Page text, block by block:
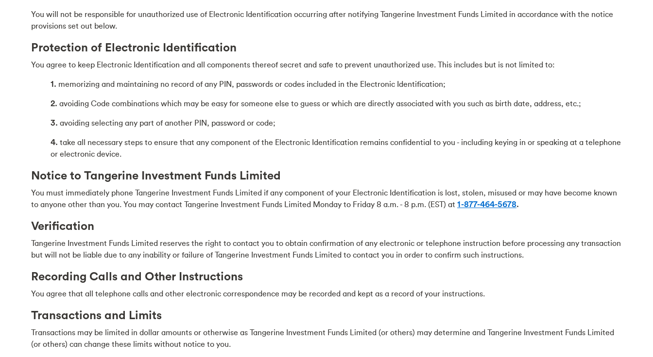
You will not be responsible for unauthorized use of Electronic Identification occurring after notifying Tangerine Investment Funds Limited in accordance with the notice
provisions set out below.
Protection of Electronic Identification
You agree to keep Electronic Identification and all components thereof secret and safe to prevent unauthorized use. This includes but is not limited to:
1. memorizing and maintaining no record of any PIN, passwords or codes included in the Electronic Identification;
2. avoiding Code combinations which may be easy for someone else to guess or which are directly associated with you such as birth date, address, etc.;
3. avoiding selecting any part of another PIN, password or code;
4. take all necessary steps to ensure that any component of the Electronic Identification remains confidential to you - including keying in or speaking at a telephone
or electronic device.
Notice to Tangerine Investment Funds Limited
You must immediately phone Tangerine Investment Funds Limited if any component of your Electronic Identification is lost, stolen, misused or may have become known
to anyone other than you. You may contact Tangerine Investment Funds Limited Monday to Friday 8 a.m. - 8 p.m. (EST) at 1-877-464-5678.
Verification
Tangerine Investment Funds Limited reserves the right to contact you to obtain confirmation of any electronic or telephone instruction before processing any transaction
but will not be liable due to any inability or failure of Tangerine Investment Funds Limited to contact you in order to confirm such instructions.
Recording Calls and Other Instructions
You agree that all telephone calls and other electronic correspondence may be recorded and kept as a record of your instructions.
Transactions and Limits
Transactions may be limited in dollar amounts or otherwise as Tangerine Investment Funds Limited (or others) may determine and Tangerine Investment Funds Limited
(or others) can change these limits without notice to you.